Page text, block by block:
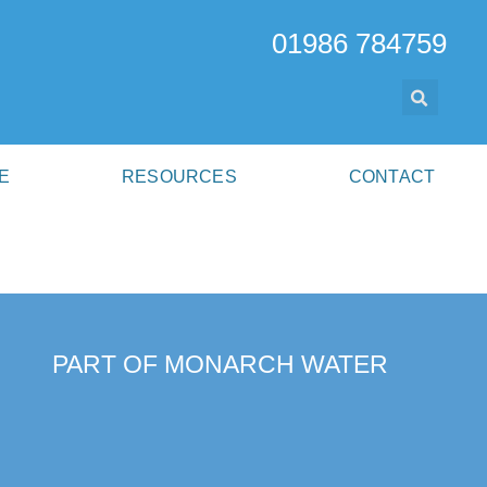
01986 784759
RESOURCES CONTACT
PART OF MONARCH WATER